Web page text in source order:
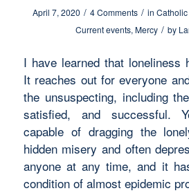
April 7, 2020 / 4 Comments / in
Current events, Mercy / by
I have learned that loneliness
It reaches out for everyone
the unsuspecting, including
satisfied, and successful.
capable of dragging the
hidden misery and often
anyone at any time, and it
condition of almost epidemic